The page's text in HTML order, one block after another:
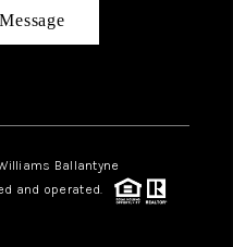
Ballantyne
and operated.